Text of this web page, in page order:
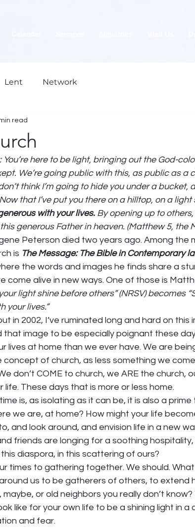
Lent Network
read
You’re here to be light, bringing out the God-
We’re going public with this, as public as a
think I’m going to hide you under a bucket,
that I’ve put you there on a hilltop, on a
with your lives. By opening up to
generous Father in heaven. (Matthew 5, the
Peterson died two years ago. Among the
is The Message: The Bible in Contemporary
the words and images he finds share a
come alive in new ways. One of those is
light shine before others” (NRSV) becomes
your lives.”
in 2002, I’ve ruminated long and hard on this
that image to be especially poignant these
lives at home than we ever have. We are
of church, as less something we
don’t COME to church, we ARE the church,
life. These days that is more or less home.
is, as isolating as it can be, it is also a prime
we are, at home? How might your life
and look around, and envision life in a new
friends are longing for a soothing hospitality,
diaspora, in this scattering of ours?
times to gathering together. We should. What
us to be gatherers of others, to extend
or old neighbors you really don’t know?
like for your own life to be a shining light in a
and fear.